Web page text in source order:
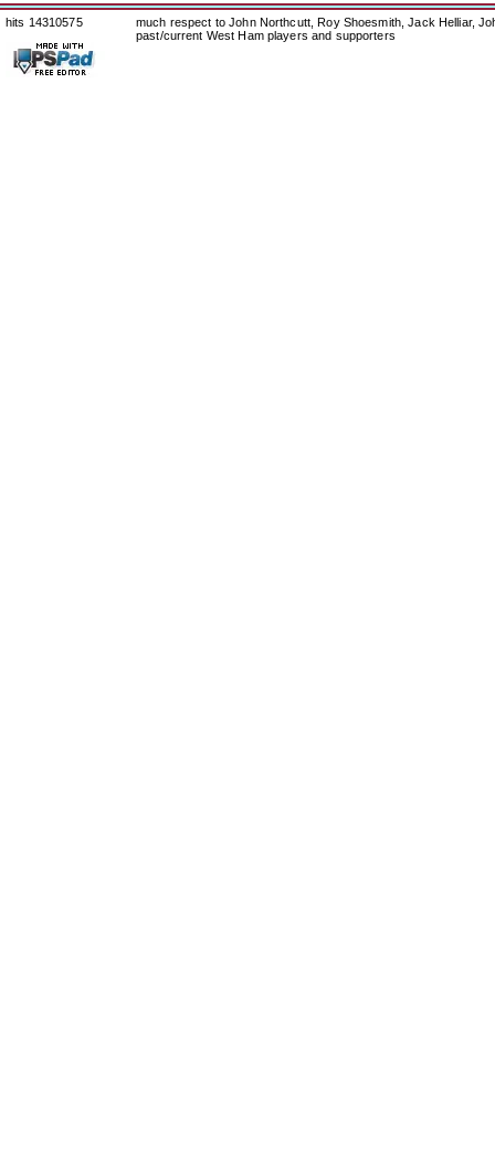
hits 14310575
much respect to John Northcutt, Roy Shoesmith, Jack Helliar,
past/current West Ham players and supporters